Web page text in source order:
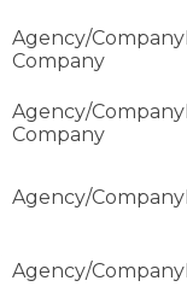
Company
Company